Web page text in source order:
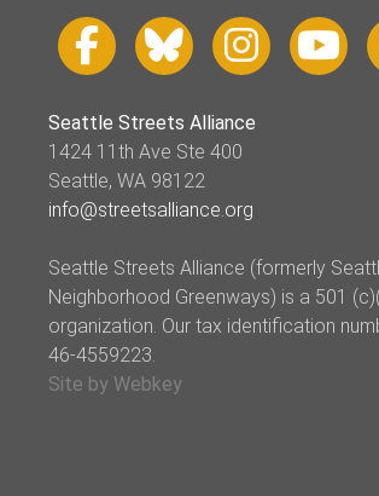
Seattle Streets Alliance
1424 11th Ave Ste 400
Seattle, WA 98122
info@streetsalliance.org
Seattle Streets Alliance (formerly
Neighborhood Greenways) is a 501
organization. Our tax identification
46-4559223.
Site by Webkey